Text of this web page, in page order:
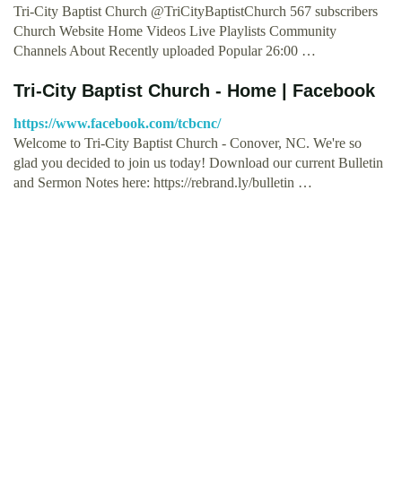
Tri-City Baptist Church @TriCityBaptistChurch 567 subscribers
Church Website Home Videos Live Playlists Community
Channels About Recently uploaded Popular 26:00 …
Tri-City Baptist Church - Home | Facebook
https://www.facebook.com/tcbcnc/
Welcome to Tri-City Baptist Church - Conover, NC. We're so
glad you decided to join us today! Download our current Bulletin
and Sermon Notes here: https://rebrand.ly/bulletin …